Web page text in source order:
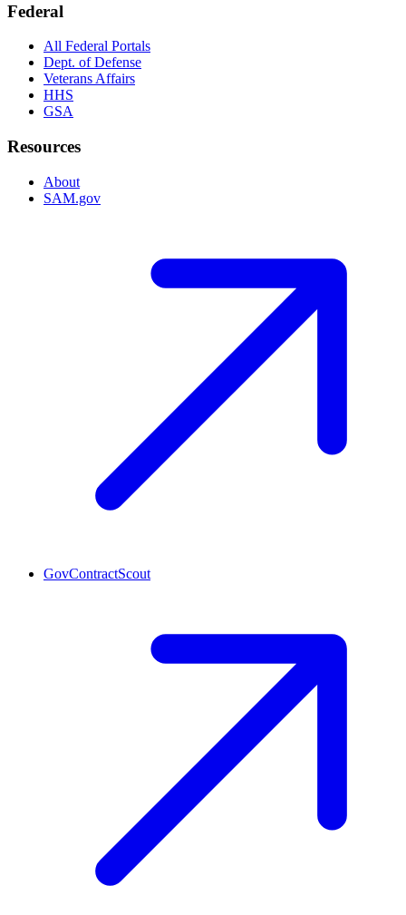
Federal
All Federal Portals
Dept. of Defense
Veterans Affairs
HHS
GSA
Resources
About
SAM.gov
GovContractScout